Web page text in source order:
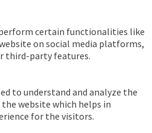
certain functionalities like
on social media platforms,
third-party features.
to understand and analyze the
website which helps in
for the visitors.